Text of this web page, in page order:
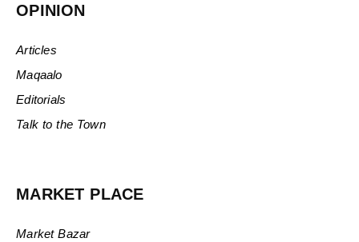
OPINION
Articles
Maqaalo
Editorials
Talk to the Town
MARKET PLACE
Market Bazar